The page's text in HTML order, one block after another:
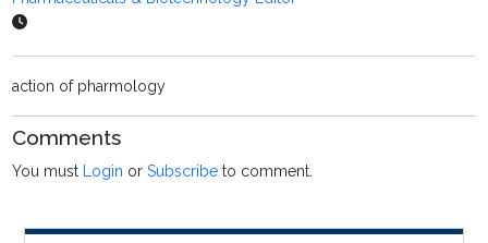
action of pharmology
Comments
You must Login orSubscribe to comment.